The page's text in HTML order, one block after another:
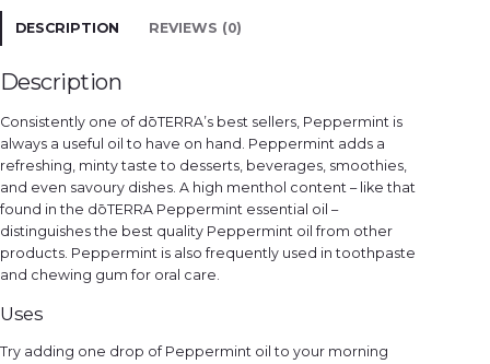
t
a
t
i
y
DESCRIPTION REVIEWS (0)
Description
Consistently one of dōTERRA’s best sellers, Peppermint is
always a useful oil to have on hand. Peppermint adds a
refreshing, minty taste to desserts, beverages, smoothies,
and even savoury dishes. A high menthol content – like that
found in the dōTERRA Peppermint essential oil –
distinguishes the best quality Peppermint oil from other
products. Peppermint is also frequently used in toothpaste
and chewing gum for oral care.
Uses
Try adding one drop of Peppermint oil to your morning